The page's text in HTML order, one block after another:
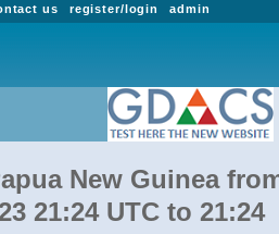
admin
register/login
us
New Guinea
21:24 UTC to 21:24